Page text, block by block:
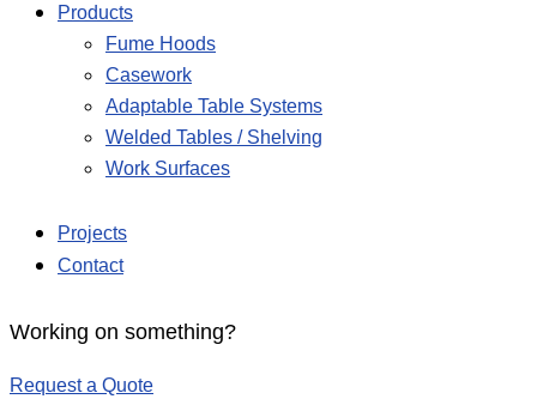
Products
Fume Hoods
Casework
Adaptable Table Systems
Welded Tables / Shelving
Work Surfaces
Projects
Contact
Working on something?
Request a Quote